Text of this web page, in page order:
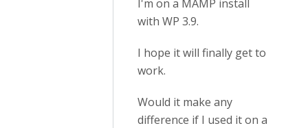
I'm on a MAMP install
with WP 3.9.
I hope it will finally get to
work.
Would it make any
difference if I used it on a